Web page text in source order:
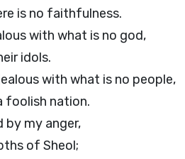
is no faithfulness.
with what is no god,
idols.
with what is no people,
foolish nation.
by my anger,
of Sheol;